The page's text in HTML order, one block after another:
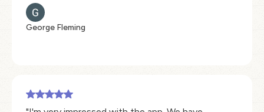
George Fleming